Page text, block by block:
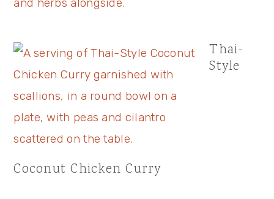
Thai-
Style
Coconut Chicken Curry